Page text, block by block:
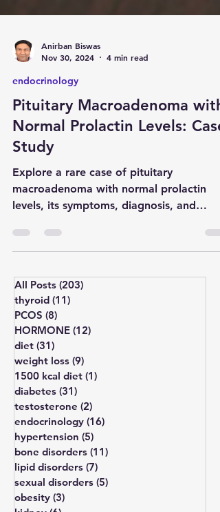
Nov 30, 2024
endocrinology
Pituitary Macroadenoma with
Normal Prolactin Levels: Case
Study
Explore a rare case of pituitary
macroadenoma with normal prolactin
levels, its symptoms, diagnosis, and
All Posts (203)
thyroid (11)
PCOS (8)8 posts
HORMONE
diet (31)31 posts
weight loss (9) 9 posts
1500 kcal diet
diabetes (31) 31 posts
testosterone (2) 2 posts
endocrinology (16)
hypertension (5) 5 posts
bone disorders (11)
lipid disorders (7)7 posts
sexual disorders